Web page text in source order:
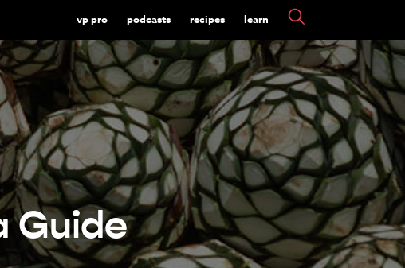
vp pro podcasts recipes learn
Guide